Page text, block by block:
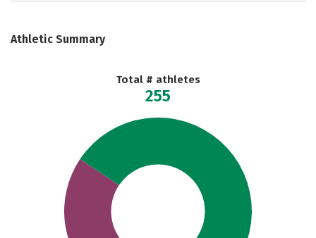
Athletic Summary
Total # athletes
255